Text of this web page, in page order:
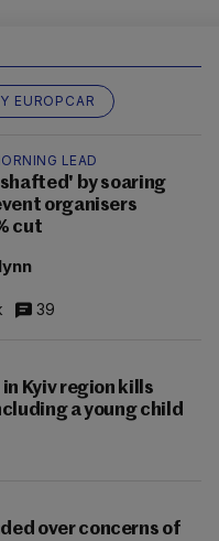
EUROPCAR
LEAD
by soaring
organisers
cut
39
Kyiv region kills
a young child
over concerns of